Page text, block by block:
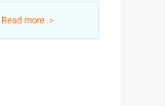
Read more ＞